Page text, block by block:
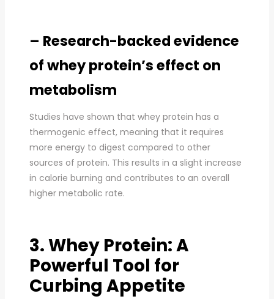
– Research-backed evidence
of whey protein’s effect on
metabolism
Studies have shown that whey protein has a
thermogenic effect, meaning that it requires
more energy to digest compared to other
sources of protein. This results in a slight increase
in calorie burning and contributes to an overall
higher metabolic rate.
3. Whey Protein: A
Powerful Tool for
Curbing Appetite